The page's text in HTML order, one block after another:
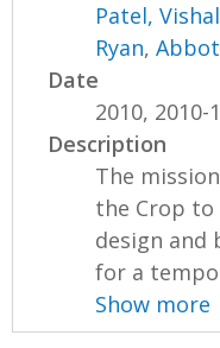
Patel, Vishal
Ryan,
Date
2010, 2010-
Description
The
the Crop to
design and
for a
Show more